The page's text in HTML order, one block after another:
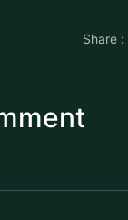
Share :